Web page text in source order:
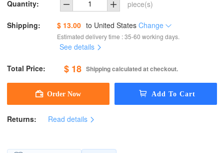
Quantity: piece(s)
Shipping: $ 13.00 to United States Change
Estimated delivery time : 35-60 working days.
See details
Total Price: $ 18 Shipping calculated at checkout.
Returns: Read details